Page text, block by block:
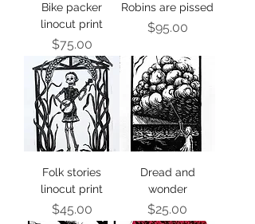
Bike packer
linocut print
Price
$75.00
Robins are pissed
Price
$95.00
Folk stories
linocut print
Price
$45.00
Dread and
wonder
Price
$25.00